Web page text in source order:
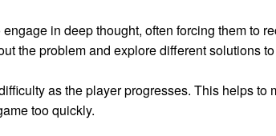
in deep thought, often forcing them to
the problem and explore different solutions
as the player progresses. This helps
too quickly.